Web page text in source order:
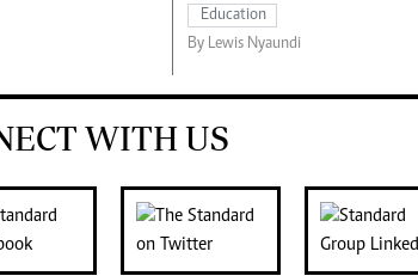
Education
By Lewis Nyaundi
WITH US